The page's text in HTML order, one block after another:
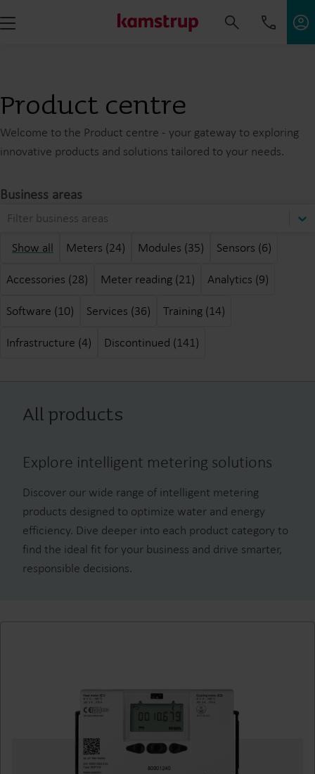
Product centre
Welcome to the Product centre - your gateway to exploring
innovative products and solutions tailored to your needs.
Business areas
Filter business areas
Show all
Meters (24) Modules (35) Sensors (6)
Accessories (28) Meter reading (21) Analytics (9)
Software (10) Services (36) Training (14)
Infrastructure (4) Discontinued (141)
All products
Explore intelligent metering solutions
Discover our wide range of intelligent metering
products designed to optimize water and energy
efficiency. Dive deeper into each product category to
find the ideal fit for your business and drive smarter,
responsible decisions.